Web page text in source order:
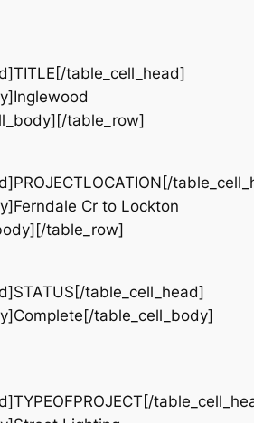
table_cell_head]
table_row]
Cr to Lockton
table_row]
table_cell_head]
table_cell_body]